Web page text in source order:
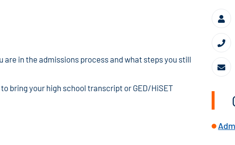
are in the admissions process and what steps you still
bring your high school transcript or GED/HiSET